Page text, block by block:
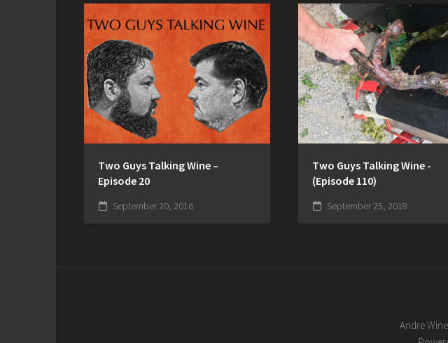
Two Guys Talking Wine –
Episode 20
September 20, 2016
Two Guys Talking Wine -
(Episode 110)
September 25, 2018
Andre